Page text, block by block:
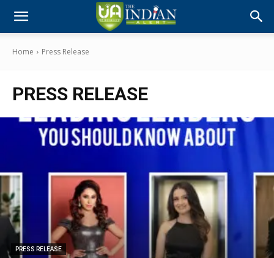
Home Press Release
PRESS RELEASE
PRESS RELEASE